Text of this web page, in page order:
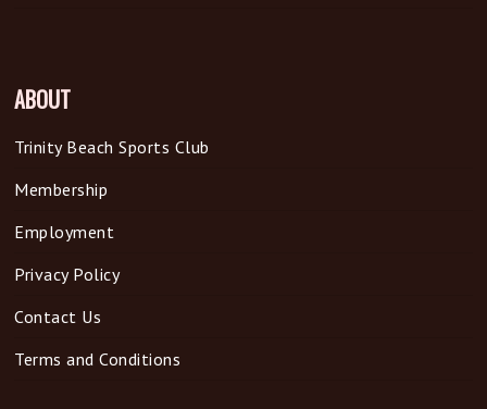
ABOUT
Trinity Beach Sports Club
Membership
Employment
Privacy Policy
Contact Us
Terms and Conditions